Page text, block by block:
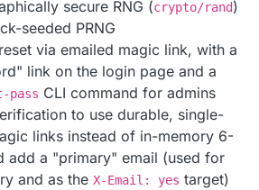
secure RNG (crypto/rand)
seeded PRNG
via emailed magic link, with a
link on the login page and a
pass CLI command for admins
to use durable, single-
links instead of in-memory 6-
add a "primary" email (used for
and as the X-Email: yes target)